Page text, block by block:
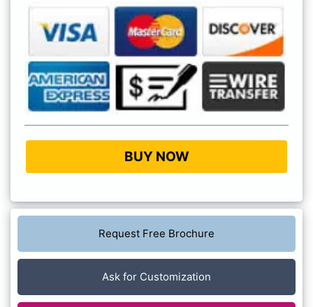
BUY NOW
Request Free Brochure
Ask for Customization